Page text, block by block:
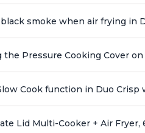
smoke when air frying in
Pressure Cooking Cover on
Cook function in Duo
Lid Multi-Cooker + Air Fryer,